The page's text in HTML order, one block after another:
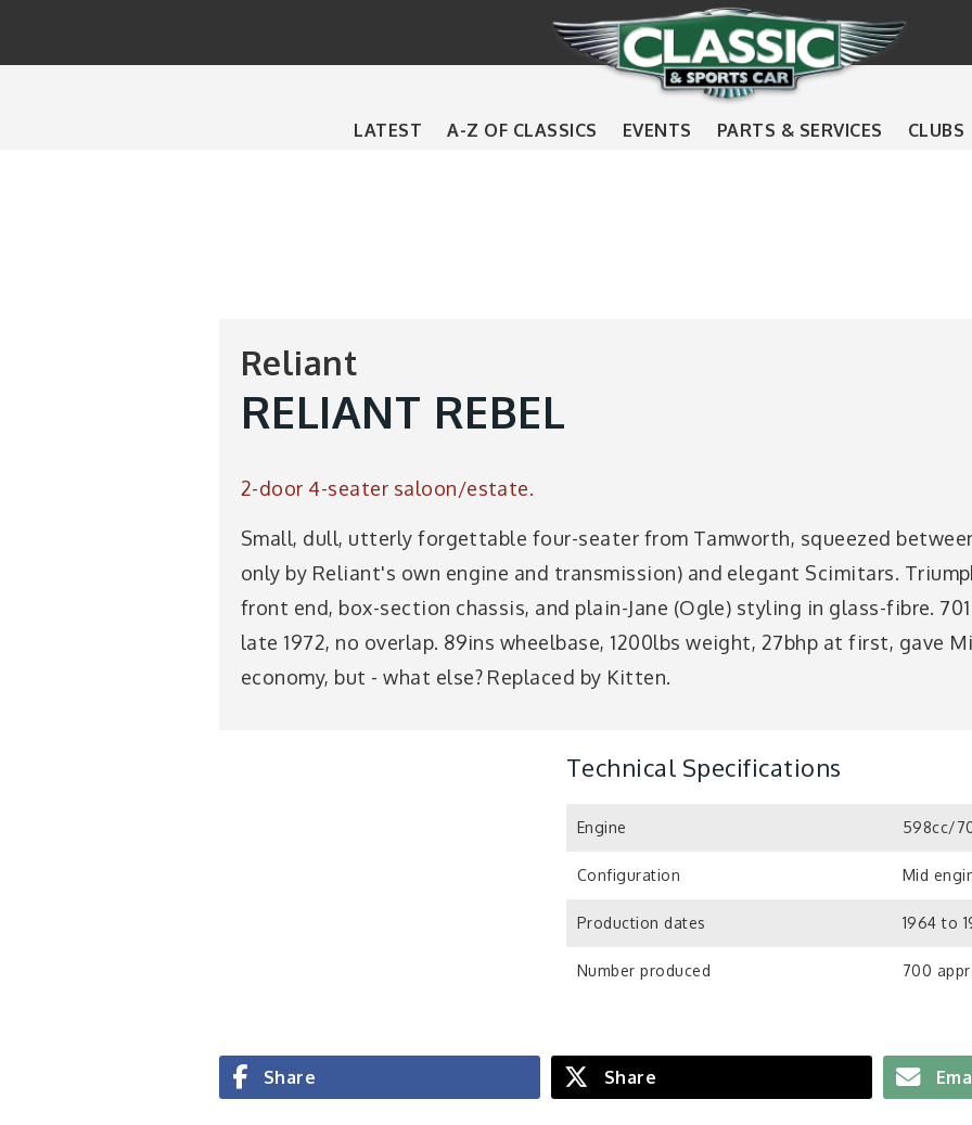
LATEST A-Z OF CLASSICS EVENTS PARTS & SERVICES CLUBS
Reliant
RELIANT REBEL
2-door 4-seater saloon/estate.
Small, dull, utterly forgettable four-seater from Tamworth, squeezed
only by Reliant's own engine and transmission) and elegant Scimitars.
front end, box-section chassis, and plain-Jane (Ogle) styling in glass-fibre.
late 1972, no overlap. 89ins wheelbase, 1200lbs weight, 27bhp at first, gave
economy, but - what else? Replaced by Kitten.
Technical Specifications
Engine 598cc/
Configuration Mid
Production dates 1964 to
Number produced 700
Share Share